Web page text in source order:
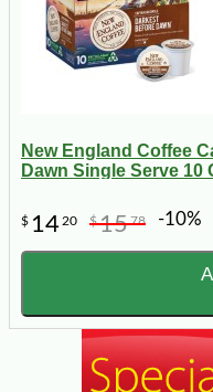
New England Coffee
Dawn Single Serve 10
$ 14 20 $1578 -10%